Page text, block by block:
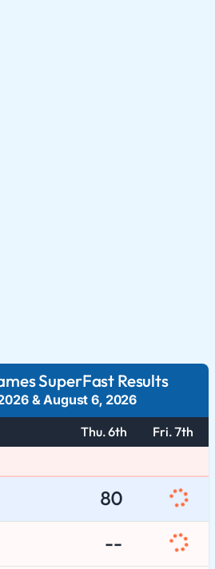
SuperFast Results
&August 6, 2026
Thu. 6th Fri. 7th
80
--